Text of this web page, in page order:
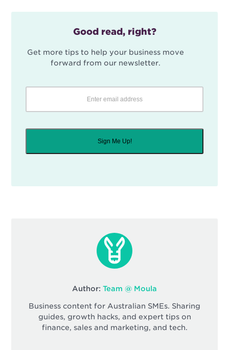
Good read, right?
Get more tips to help your business move
forward from our newsletter.
Sign Me Up!
Author: Team @ Moula
Business content for Australian SMEs. Sharing
guides, growth hacks, and expert tips on
finance, sales and marketing, and tech.